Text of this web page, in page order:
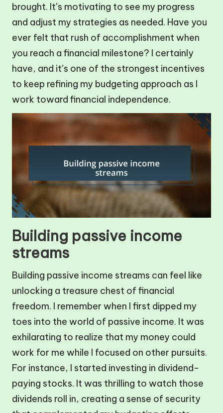
brought. It’s motivating to see my progress
and adjust my strategies as needed. Have you
ever felt that rush of accomplishment when
you reach a financial milestone? I certainly
have, and it’s one of the strongest incentives
to keep refining my budgeting approach as I
work toward financial independence.
Building passive income
streams
Building passive income streams can feel like
unlocking a treasure chest of financial
freedom. I remember when I first dipped my
toes into the world of passive income. It was
exhilarating to realize that my money could
work for me while I focused on other pursuits.
For instance, I started investing in dividend-
paying stocks. It was thrilling to watch those
dividends roll in, creating a sense of security